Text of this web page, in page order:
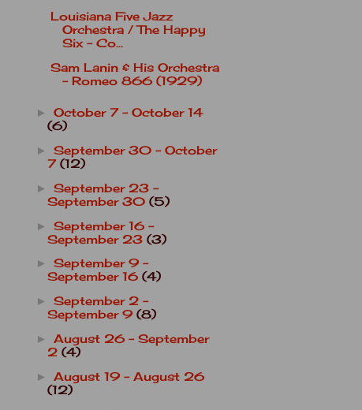
Louisiana Five Jazz
Orchestra / The Happy
Six - Co...
Sam Lanin & His Orchestra
- Romeo 866 (1929)
► October 7 - October 14
(6)
► September 30 - October
7 (12)
► September 23 -
September 30 (5)
► September 16 -
September 23 (3)
► September 9 -
September 16 (4)
► September 2 -
September 9 (8)
► August 26 - September
2 (4)
► August 19 - August 26
(12)